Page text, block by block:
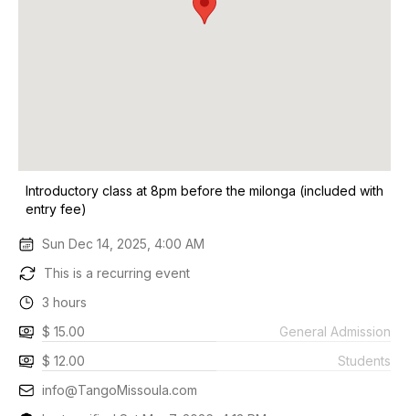
Introductory class at 8pm before the milonga (included with
entry fee)
Sun Dec 14, 2025, 4:00 AM
This is a recurring event
3 hours
$ 15.00
General Admission
$ 12.00
Students
info@TangoMissoula.com